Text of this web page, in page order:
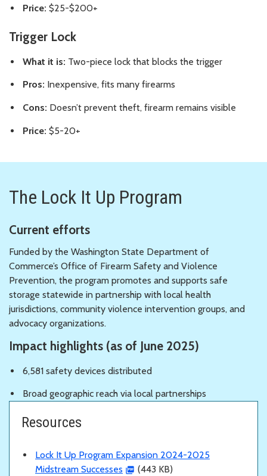
Price: $25-$200+
Trigger Lock
What it is: Two-piece lock that blocks the trigger
Pros: Inexpensive, fits many firearms
Cons: Doesn’t prevent theft, firearm remains visible
Price: $5-20+
The Lock It Up Program
Current efforts
Funded by the Washington State Department of
Commerce’s Office of Firearm Safety and Violence
Prevention, the program promotes and supports safe
storage statewide in partnership with local health
jurisdictions, community violence intervention groups, and
advocacy organizations.
Impact highlights (as of June 2025)
6,581 safety devices distributed
Broad geographic reach via local partnerships
Resources
Lock It Up Program Expansion 2024-2025
Midstream Successes
(443 KB)